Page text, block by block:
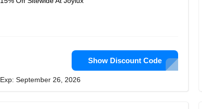
Show Discount Code
Exp: September 26, 2026